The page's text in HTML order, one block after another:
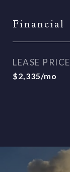
Financial
LEASE PRICE
$2,335/mo